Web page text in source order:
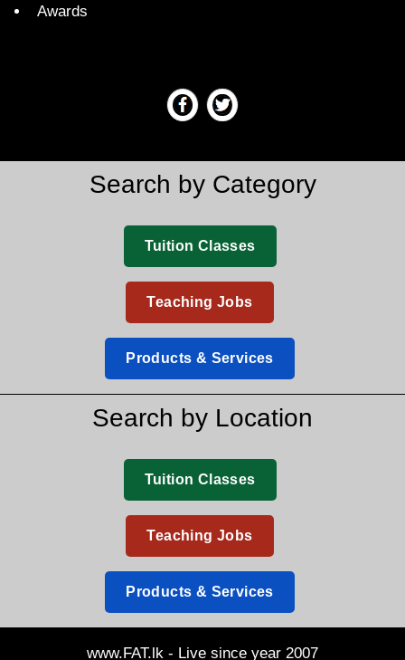
Awards
Search by Category
Tuition Classes
Teaching Jobs
Products & Services
Search by Location
Tuition Classes
Teaching Jobs
Products & Services
www.FAT.lk - Live since year 2007